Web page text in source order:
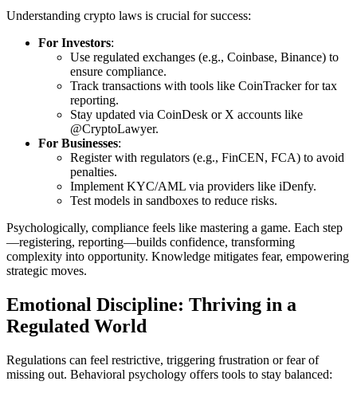
Understanding crypto laws is crucial for success:
For Investors:
Use regulated exchanges (e.g., Coinbase, Binance) to
ensure compliance.
Track transactions with tools like CoinTracker for tax
reporting.
Stay updated via CoinDesk or X accounts like
@CryptoLawyer.
For Businesses:
Register with regulators (e.g., FinCEN, FCA) to avoid
penalties.
Implement KYC/AML via providers like iDenfy.
Test models in sandboxes to reduce risks.
Psychologically, compliance feels like mastering a game. Each step
—registering, reporting—builds confidence, transforming
complexity into opportunity. Knowledge mitigates fear, empowering
strategic moves.
Emotional Discipline: Thriving in a
Regulated World
Regulations can feel restrictive, triggering frustration or fear of
missing out. Behavioral psychology offers tools to stay balanced: